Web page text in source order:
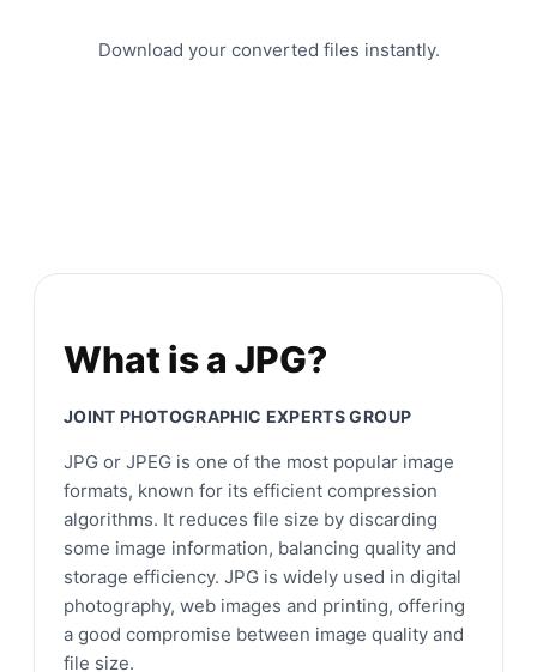
Download your converted files instantly.
What is a JPG?
JOINT PHOTOGRAPHIC EXPERTS GROUP
JPG or JPEG is one of the most popular image
formats, known for its efficient compression
algorithms. It reduces file size by discarding
some image information, balancing quality and
storage efficiency. JPG is widely used in digital
photography, web images and printing, offering
a good compromise between image quality and
file size.